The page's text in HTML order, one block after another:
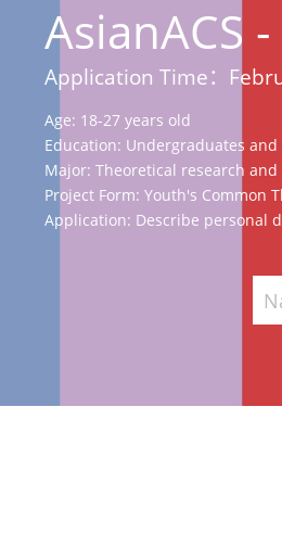
AsianACS
Application Time：
Age: 18-27 years old
Education: Undergraduates
Major: Theoretical research
Project Form: Youth's Common
Application: Describe personal